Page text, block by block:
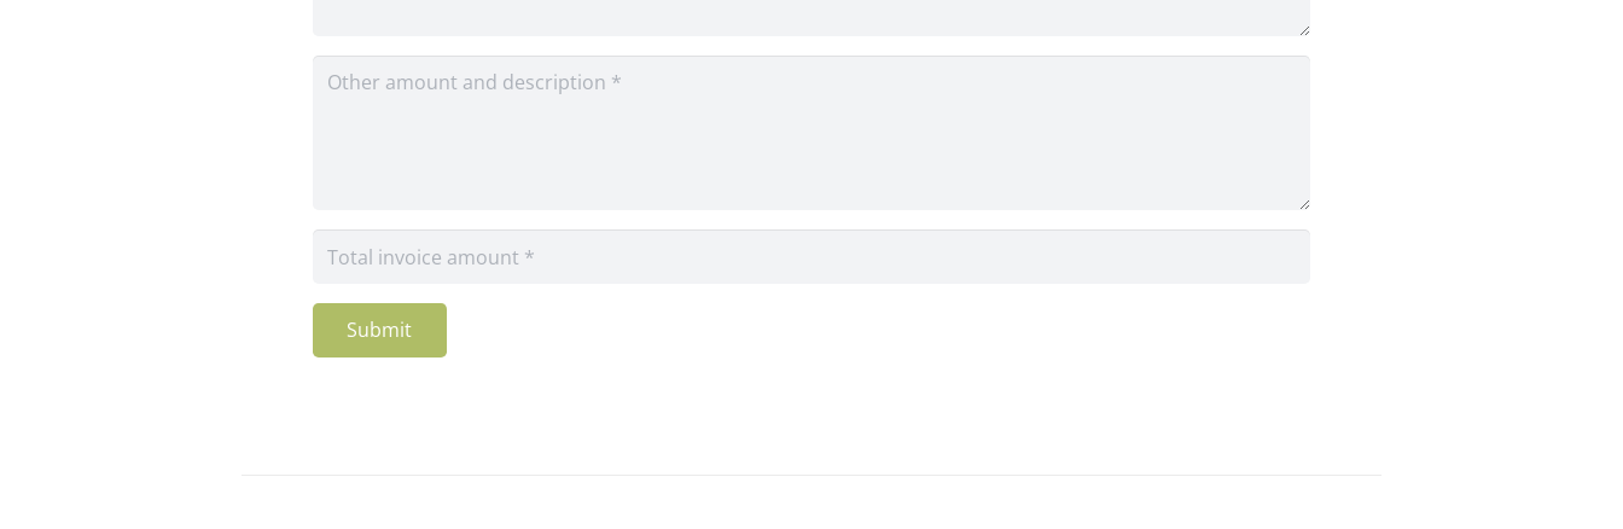
Submit